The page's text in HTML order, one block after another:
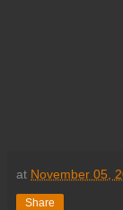
at November 05,
Share